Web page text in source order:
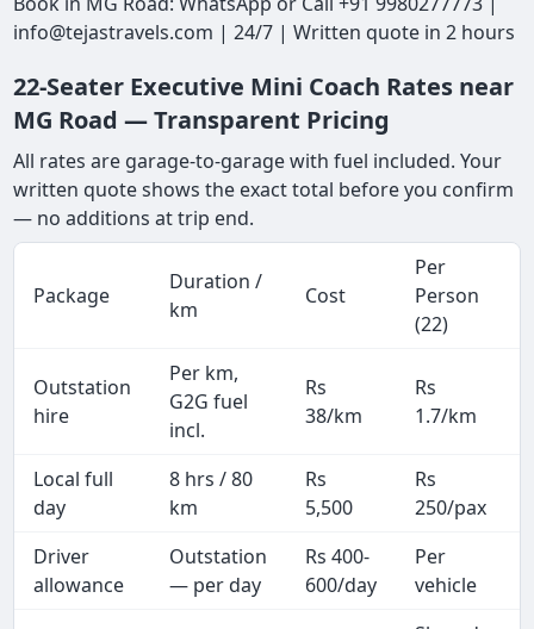
info@tejastravels.com | 24/7 | Written quote in 2 hours
22-Seater Executive Mini Coach Rates near
MG Road — Transparent Pricing
All rates are garage-to-garage with fuel included. Your
written quote shows the exact total before you confirm
— no additions at trip end.
Package
Duration /
km
Cost
Per
Person
(22)
Outstation
hire
Per km,
G2G fuel
incl.
Rs
38/km
Rs
1.7/km
Local full
day
8 hrs / 80
km
Rs
5,500
Rs
250/pax
Driver
allowance
Outstation
— per day
Rs 400-
600/day
Per
vehicle